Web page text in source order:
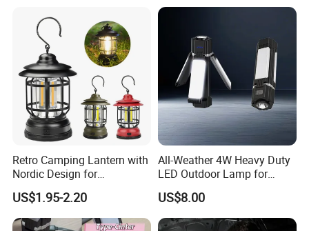
Retro Camping Lantern with
Nordic Design for
Emergency Lighting Needs
US$1.95-2.20
All-Weather 4W Heavy Duty
LED Outdoor Lamp for
Durability
US$8.00